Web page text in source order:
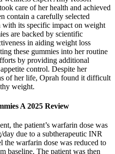
care of her health and achieved
contain a carefully selected
with its specific impact on weight
are backed by scientific
in aiding weight loss
these gummies into her routine
by providing additional
control. Despite her
of her life, Oprah found it difficult
weight.
A 2025 Review
the patient’s warfarin dose was
due to a subtherapeutic INR
warfarin dose was reduced to
baseline. The patient was then